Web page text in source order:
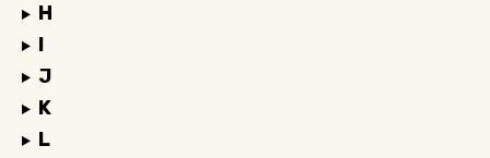
H
I
J
K
L